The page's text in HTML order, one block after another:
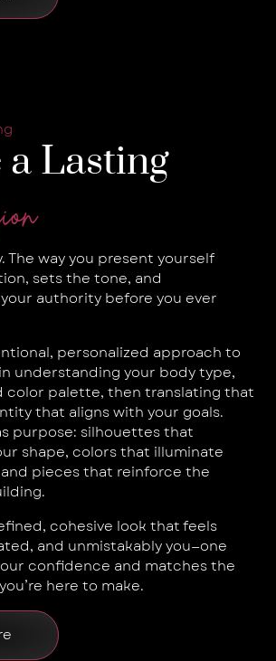
a Lasting
The way you present yourself
sets the tone, and
authority before you ever
personalized approach to
understanding your body type,
color palette, then translating that
that aligns with your goals.
purpose: silhouettes that
shape, colors that illuminate
pieces that reinforce the
cohesive look that feels
and unmistakably you—one
confidence and matches the
here to make.